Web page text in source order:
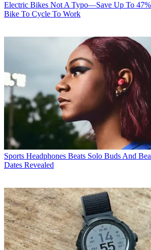
Electric Bikes Not A Typo—Save Up To
Bike To Cycle To Work
Sports Headphones Beats Solo Buds And
Dates Revealed